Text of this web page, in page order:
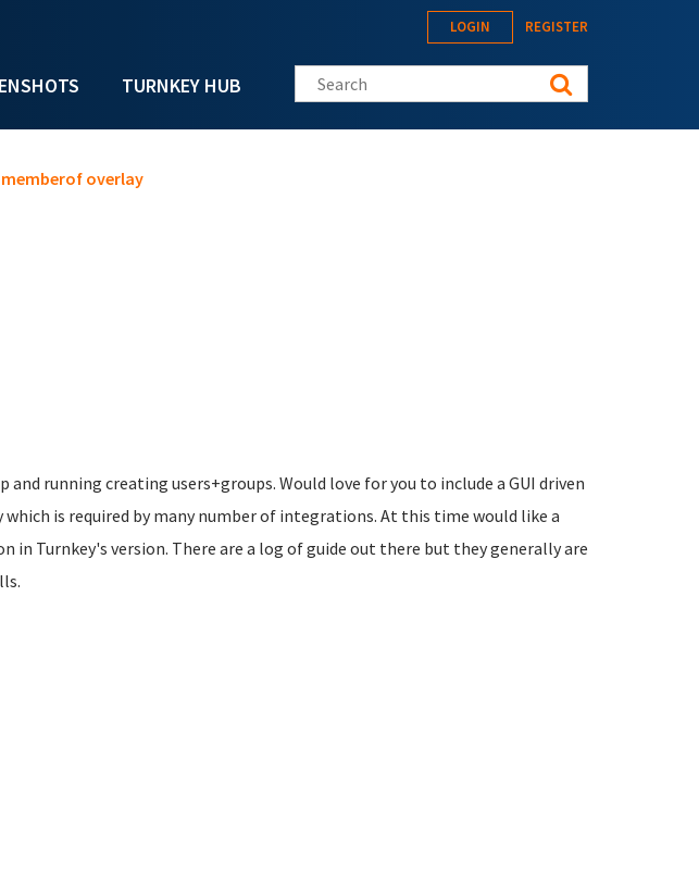
TURNKEY HUB
LOGIN REGISTER
Search this site
overlay
running creating users+groups. Would love for you to include a GUI driven
is required by many number of integrations. At this time would like a
in Turnkey's version. There are a log of guide out there but they generally are